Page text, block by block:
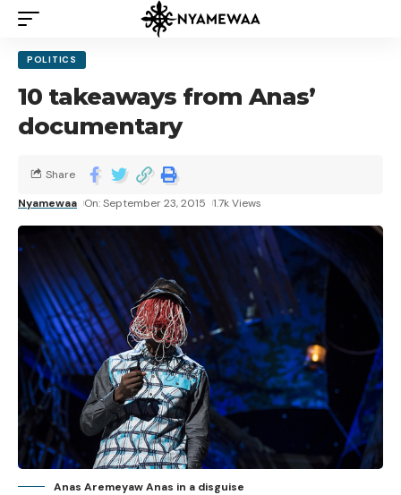
POLITICS
10 takeaways from Anas’
documentary
Nyamewaa On: September 23, 2015 1.7k Views
Share
Anas Aremeyaw Anas in a disguise